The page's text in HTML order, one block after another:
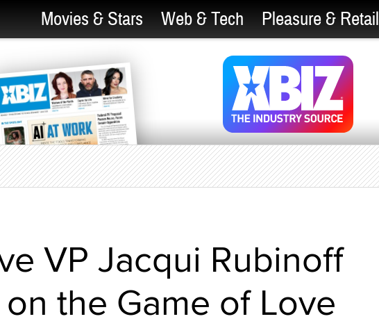
Movies & Stars Web & Tech Pleasure & Retail
VP Jacqui Rubinoff
the Game of Love